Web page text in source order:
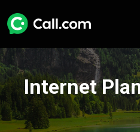
Internet